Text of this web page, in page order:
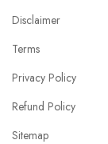
Disclaimer
Terms
Privacy Policy
Refund Policy
Sitemap